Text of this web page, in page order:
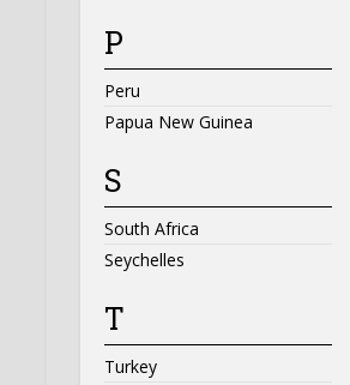
P
Peru
Papua New Guinea
S
South Africa
Seychelles
T
Turkey